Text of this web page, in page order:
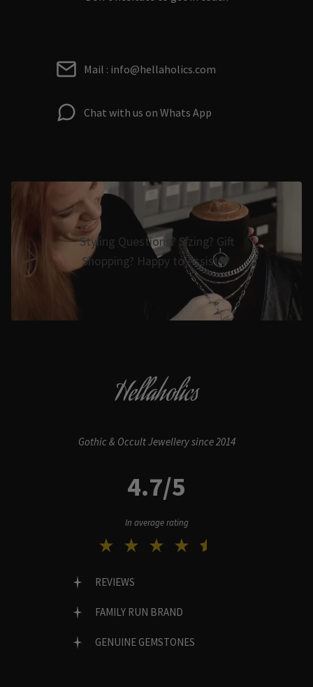
Mail : info@hellaholics.com
Chat with us on Whats App
Styling Questions? Sizing? Gift
Shopping? Happy to Assist🖤
Hellaholics
Gothic & Occult Jewellery since 2014
4.7/5
In average rating
REVIEWS
FAMILY RUN BRAND
GENUINE GEMSTONES